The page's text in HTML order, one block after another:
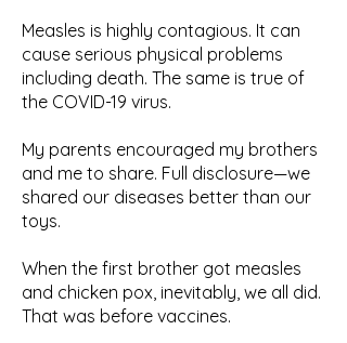
Measles is highly contagious. It can
cause serious physical problems
including death. The same is true of
the COVID-19 virus.
My parents encouraged my brothers
and me to share. Full disclosure—we
shared our diseases better than our
toys.
When the first brother got measles
and chicken pox, inevitably, we all did.
That was before vaccines.